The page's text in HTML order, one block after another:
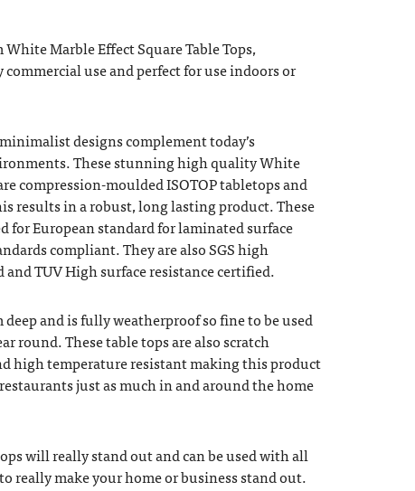
Marble Effect Square Table Tops,
use and perfect for use indoors or
designs complement today’s
These stunning high quality White
compression-moulded ISOTOP tabletops and
results in a robust, long lasting product. These
for European standard for laminated surface
compliant. They are also SGS high
TUV High surface resistance certified.
deep and is fully weatherproof so fine to be used
round. These table tops are also scratch
high temperature resistant making this product
just as much in and around the home
will really stand out and can be used with all
really make your home or business stand out.